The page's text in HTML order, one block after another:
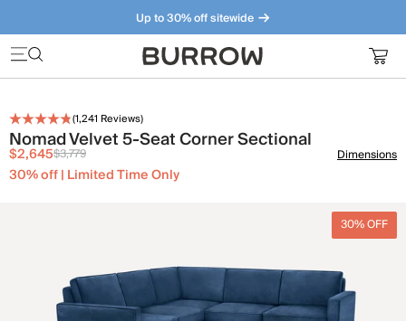
Up to 30% off sitewide
Furniture that just makes sense. Meet our bestsellers.
(1,241 Reviews)
Nomad Velvet 5-Seat Corner Sectional
$2,645$3,779
30% off | Limited Time Only
Dimensions
30% OFF